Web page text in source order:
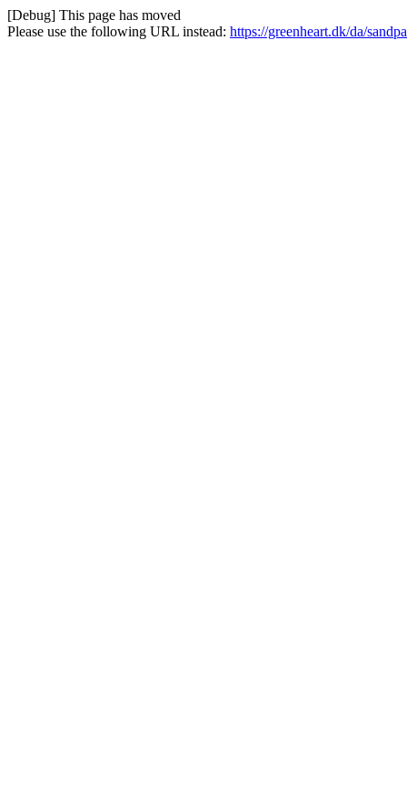
[Debug] This page has moved
Please use the following URL instead: https://greenheart.dk/da/